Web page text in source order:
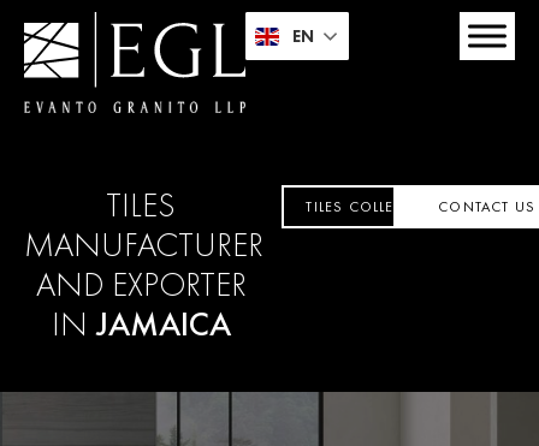
EN
TILES
MANUFACTURER
AND EXPORTER
INJAMAICA
TILES COLLECTIONCONTACT US